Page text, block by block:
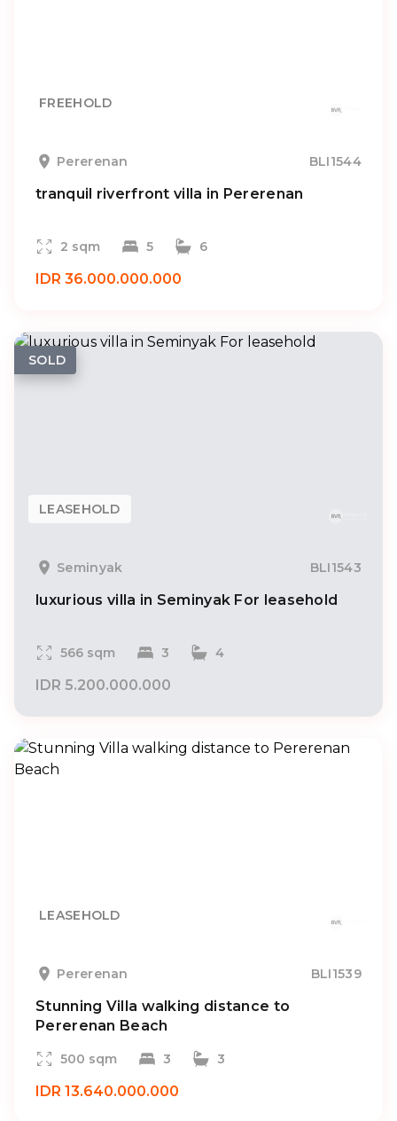
FREEHOLD
Pererenan BLI1544
tranquil riverfront villa in Pererenan
2 sqm 5 6
IDR 36.000.000.000
SOLD
LEASEHOLD
Seminyak BLI1543
luxurious villa in Seminyak For leasehold
566 sqm 3 4
IDR 5.200.000.000
LEASEHOLD
Pererenan BLI1539
Stunning Villa walking distance to
Pererenan Beach
500 sqm 3 3
IDR 13.640.000.000